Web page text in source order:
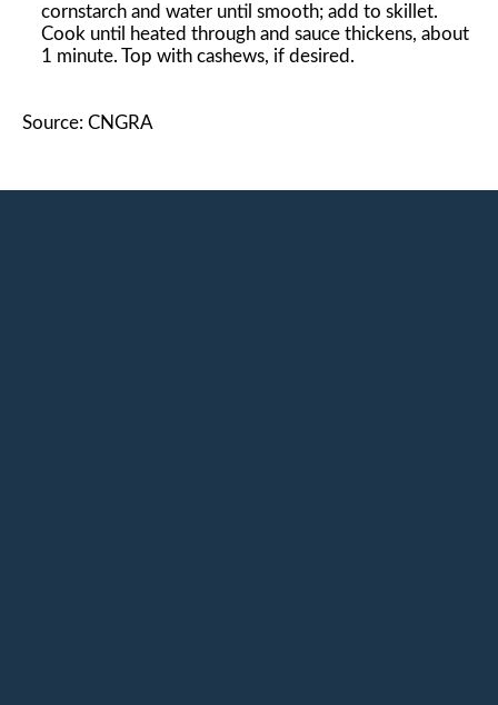
cornstarch and water until smooth; add to skillet.
Cook until heated through and sauce thickens, about
1 minute. Top with cashews, if desired.
Source: CNGRA